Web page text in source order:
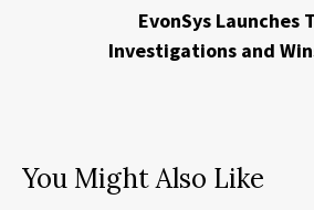
EvonSys Launches
Investigations and
You Might Also Like